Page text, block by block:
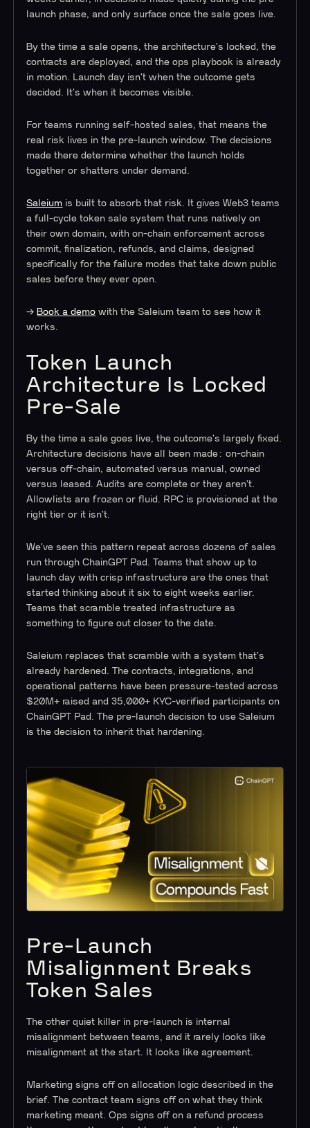
launch phase, and only surface once the sale goes live.
By the time a sale opens, the architecture's locked, the
contracts are deployed, and the ops playbook is already
in motion. Launch day isn't when the outcome gets
decided. It's when it becomes visible.
For teams running self-hosted sales, that means the
real risk lives in the pre-launch window. The decisions
made there determine whether the launch holds
together or shatters under demand.
Saleium is built to absorb that risk. It gives Web3 teams
a full-cycle token sale system that runs natively on
their own domain, with on-chain enforcement across
commit, finalization, refunds, and claims, designed
specifically for the failure modes that take down public
sales before they ever open.
→ Book a demo with the Saleium team to see how it
works.
Token Launch
Architecture Is Locked
Pre-Sale
By the time a sale goes live, the outcome's largely fixed.
Architecture decisions have all been made: on-chain
versus off-chain, automated versus manual, owned
versus leased. Audits are complete or they aren't.
Allowlists are frozen or fluid. RPC is provisioned at the
right tier or it isn't.
We've seen this pattern repeat across dozens of sales
run through ChainGPT Pad. Teams that show up to
launch day with crisp infrastructure are the ones that
started thinking about it six to eight weeks earlier.
Teams that scramble treated infrastructure as
something to figure out closer to the date.
Saleium replaces that scramble with a system that's
already hardened. The contracts, integrations, and
operational patterns have been pressure-tested across
$20M+ raised and 35,000+ KYC-verified participants on
ChainGPT Pad. The pre-launch decision to use Saleium
is the decision to inherit that hardening.
Pre-Launch
Misalignment Breaks
Token Sales
The other quiet killer in pre-launch is internal
misalignment between teams, and it rarely looks like
misalignment at the start. It looks like agreement.
Marketing signs off on allocation logic described in the
brief. The contract team signs off on what they think
marketing meant. Ops signs off on a refund process